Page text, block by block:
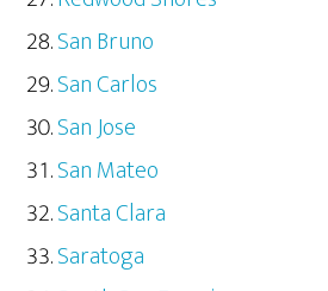
San Bruno
San Carlos
San Jose
San Mateo
Santa Clara
Saratoga